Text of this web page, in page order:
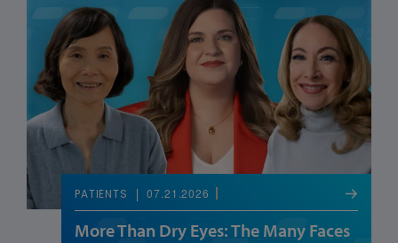
PATIENTS 07.21.2026
More Than Dry Eyes: The Many Faces